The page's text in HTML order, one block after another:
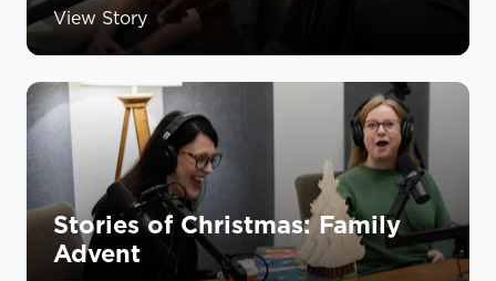
View Story
Stories of Christmas: Family
Advent